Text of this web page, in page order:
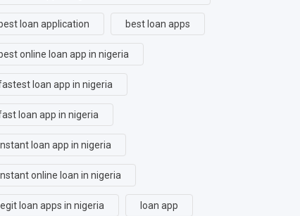
best loan application best loan apps
best online loan app in nigeria
loan app in nigeria
loan app in nigeria
loan app in nigeria
online loan in nigeria
legit loan apps in nigeria loan app